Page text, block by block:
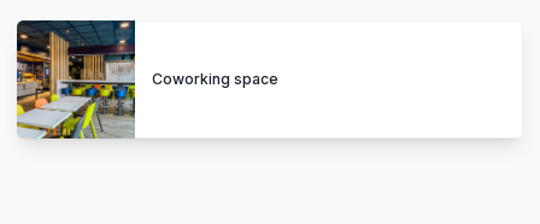
Coworking space